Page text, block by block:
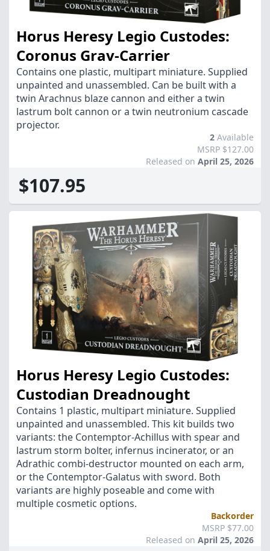
Horus Heresy Legio Custodes:
Coronus Grav-Carrier
Contains one plastic, multipart miniature. Supplied
unpainted and unassembled. Can be built with a
twin Arachnus blaze cannon and either a twin
lastrum bolt cannon or a twin neutronium cascade
projector.
2 Available
MSRP $127.00
Released on April 25, 2026
$107.95
Horus Heresy Legio Custodes:
Custodian Dreadnought
Contains 1 plastic, multipart miniature. Supplied
unpainted and unassembled. This kit builds two
variants: the Contemptor-Achillus with spear and
lastrum storm bolter, infernus incinerator, or an
Adrathic combi-destructor mounted on each arm,
or the Contemptor-Galatus with sword. Both
variants are highly poseable and come with
multiple cosmetic options.
Backorder
MSRP $77.00
Released on April 25, 2026